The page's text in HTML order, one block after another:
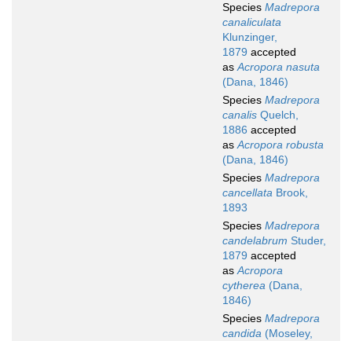
Species Madrepora
canaliculata
Klunzinger,
1879 accepted
asAcropora nasuta
(Dana, 1846)
Species Madrepora
canalis Quelch,
1886 accepted
asAcropora robusta
(Dana, 1846)
Species Madrepora
cancellata Brook,
1893
Species Madrepora
candelabrum Studer,
1879 accepted
asAcropora
cytherea (Dana,
1846)
Species Madrepora
candida (Moseley,